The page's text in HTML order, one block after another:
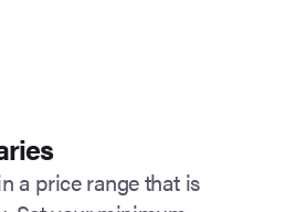
a price range that is